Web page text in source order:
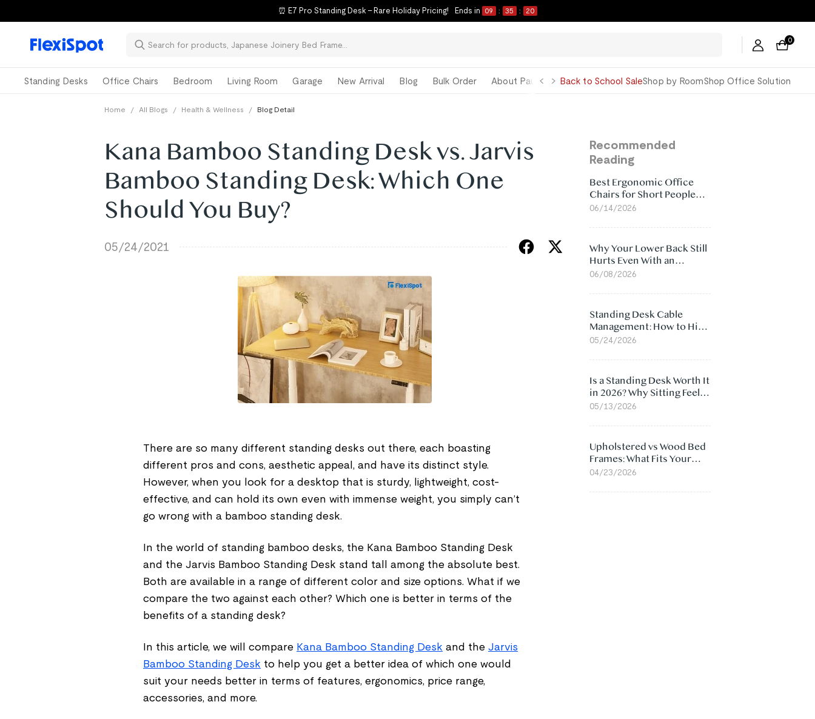
⏰ E7 Pro Standing Desk – Rare Holiday Pricing! Ends in 09 : 35 : 19
0
Standing Desks Office Chairs Bedroom Living Room Garage New Arrival Blog Bulk Order About Paul GeorgeBack to School SaleShop by RoomShop Office Solution
Home / All Blogs / Health & Wellness / Blog Detail
Kana Bamboo Standing Desk vs. Jarvis
Bamboo Standing Desk: Which One
Should You Buy?
05/24/2021
There are so many different standing desks out there, each boasting
different pros and cons, aesthetic appeal, and have its distinct style.
However, when you look for a desktop that is sturdy, lightweight, cost-
effective, and can hold its own even with immense weight, you simply can’t
go wrong with a bamboo standing desk.
In the world of standing bamboo desks, the Kana Bamboo Standing Desk
and the Jarvis Bamboo Standing Desk stand tall among the absolute best.
Both are available in a range of different color and size options. What if we
compare the two against each other? Which one is better in terms of the
benefits of a standing desk?
In this article, we will compare Kana Bamboo Standing Desk and the Jarvis
Bamboo Standing Desk to help you get a better idea of which one would
suit your needs better in terms of features, ergonomics, price range,
accessories, and more.
Recommended
Reading
Best Ergonomic Office
Chairs for Short People
(2026)
06/14/2026
Why Your Lower Back Still
Hurts Even With an
Ergonomic Chair: 5
06/08/2026
Standing Desk Cable
Management: How to Hide
Cables Under Your Desk
05/24/2026
Is a Standing Desk Worth It
in 2026? Why Sitting Feels
Worse at Home
05/13/2026
Upholstered vs Wood Bed
Frames: What Fits Your
Bedroom Best?
04/23/2026